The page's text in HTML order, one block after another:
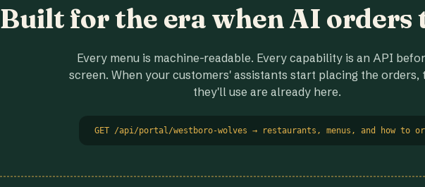
Built for the era when AI orders
Every menu is machine-readable. Every capability is an API
screen. When your customers' assistants start placing the orders,
they'll use are already here.
GET /api/portal/westboro-wolves → restaurants, menus, and how to